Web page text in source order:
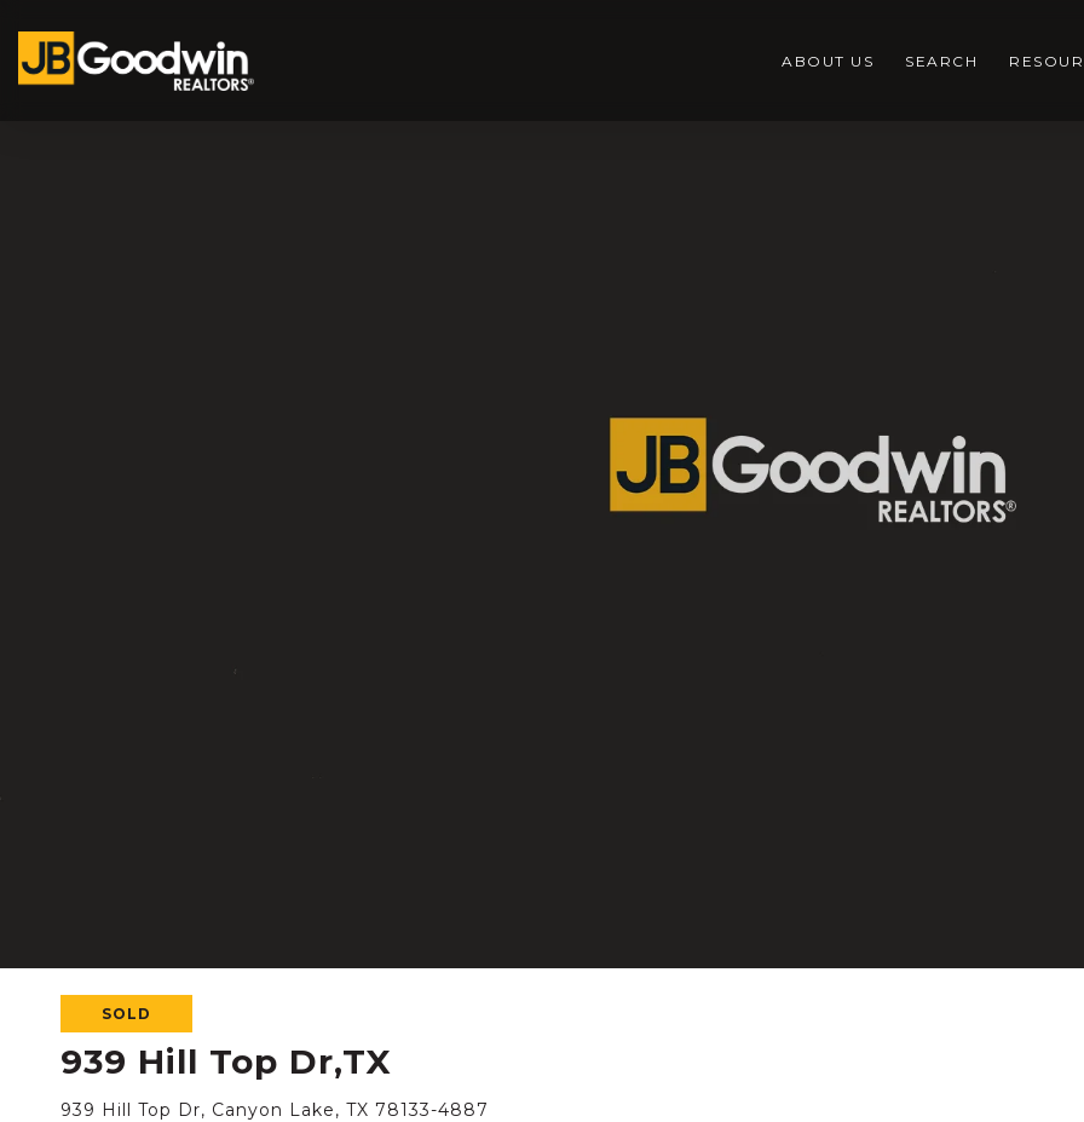
ABOUT US SEARCH
SOLD
939 Hill Top Dr,TX
939 Hill Top Dr, Canyon Lake, TX 78133-4887